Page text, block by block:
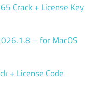
Crack + License Key
– for MacOS
+ License Code